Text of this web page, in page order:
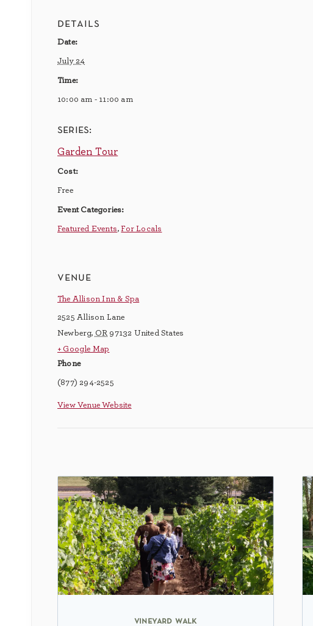
details
Date:
July 24
Time:
10:00 am - 11:00 am
series:
Garden Tour
Cost:
Free
Event Categories:
Featured Events,For Locals
venue
The Allison Inn & Spa
2525 Allison Lane
Newberg, OR 97132 United States
+ Google Map
Phone
(877) 294-2525
View Venue Website
vineyard walk